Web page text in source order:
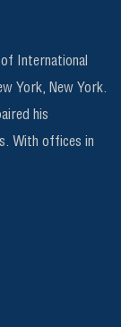
International
York, New York.
his
With offices in